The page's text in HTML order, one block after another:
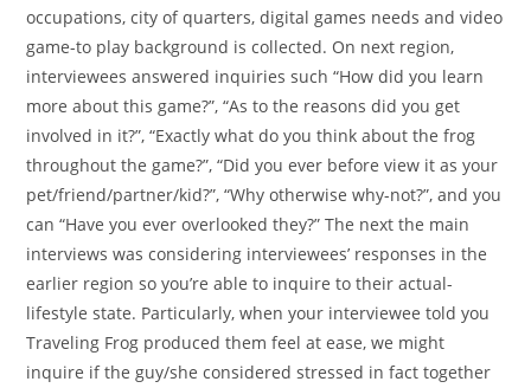
occupations, city of quarters, digital games needs and video
game-to play background is collected. On next region,
interviewees answered inquiries such “How did you learn
more about this game?”, “As to the reasons did you get
involved in it?”, “Exactly what do you think about the frog
throughout the game?”, “Did you ever before view it as your
pet/friend/partner/kid?”, “Why otherwise why-not?”, and you
can “Have you ever overlooked they?” The next the main
interviews was considering interviewees’ responses in the
earlier region so you’re able to inquire to their actual-
lifestyle state. Particularly, when your interviewee told you
Traveling Frog produced them feel at ease, we might
inquire if the guy/she considered stressed in fact together